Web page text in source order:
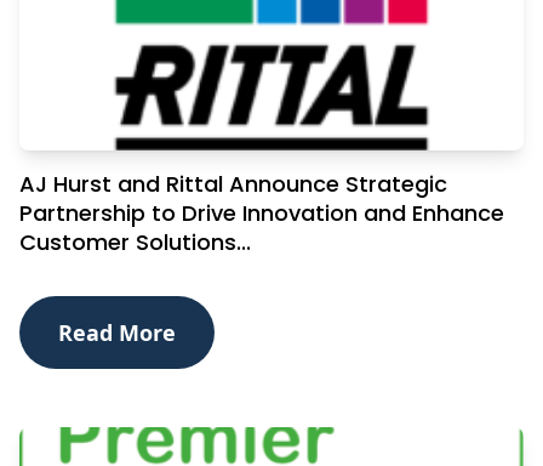
AJ Hurst and Rittal Announce Strategic
Partnership to Drive Innovation and Enhance
Customer Solutions...
Read More